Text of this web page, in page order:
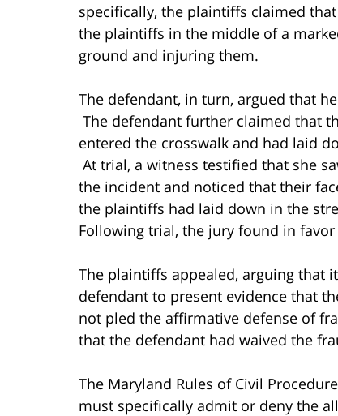
specifically, the plaintiffs claimed
the plaintiffs in the middle of a
ground and injuring them.
The defendant, in turn, argued that
The defendant further claimed that
entered the crosswalk and had laid
At trial, a witness testified that she
the incident and noticed that their
the plaintiffs had laid down in the
Following trial, the jury found in
The plaintiffs appealed, arguing that
defendant to present evidence that
not pled the affirmative defense of
that the defendant had waived the
The Maryland Rules of Civil
must specifically admit or deny the